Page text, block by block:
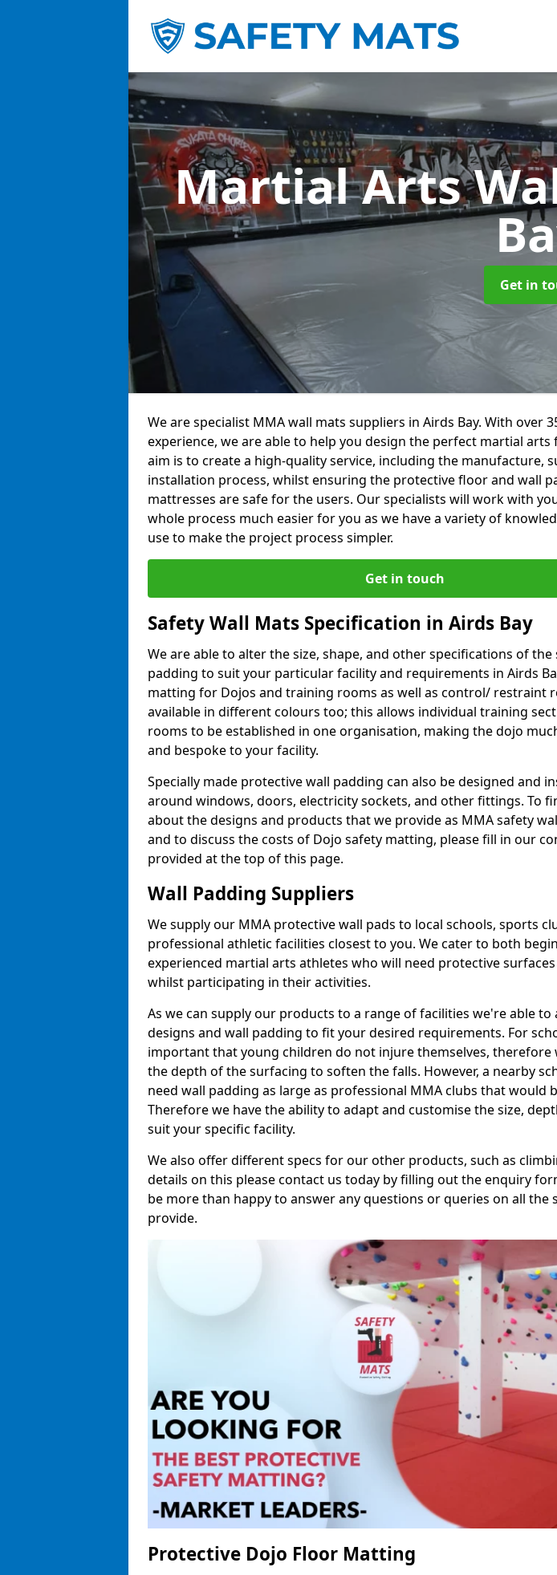
Martial Arts
Get in
We are specialist MMA wall mats suppliers in Airds Bay. With over
experience, we are able to help you design the perfect martial arts
aim is to create a high-quality service, including the manufacture,
installation process, whilst ensuring the protective floor and wall
mattresses are safe for the users. Our specialists will work with
whole process much easier for you as we have a variety of
use to make the project process simpler.
Get in touch
Safety Wall Mats Specification in Airds Bay
We are able to alter the size, shape, and other specifications of the
padding to suit your particular facility and requirements in Airds
matting for Dojos and training rooms as well as control/ restraint
available in different colours too; this allows individual training
rooms to be established in one organisation, making the dojo
and bespoke to your facility.
Specially made protective wall padding can also be designed and
around windows, doors, electricity sockets, and other fittings. To
about the designs and products that we provide as MMA safety
and to discuss the costs of Dojo safety matting, please fill in our
provided at the top of this page.
Wall Padding Suppliers
We supply our MMA protective wall pads to local schools, sports
professional athletic facilities closest to you. We cater to both
experienced martial arts athletes who will need protective
whilst participating in their activities.
As we can supply our products to a range of facilities we're able to
designs and wall padding to fit your desired requirements. For
important that young children do not injure themselves, therefore
the depth of the surfacing to soften the falls. However, a nearby
need wall padding as large as professional MMA clubs that would
Therefore we have the ability to adapt and customise the size,
suit your specific facility.
We also offer different specs for our other products, such as
details on this please contact us today by filling out the enquiry
be more than happy to answer any questions or queries on all the
provide.
Protective Dojo Floor Matting